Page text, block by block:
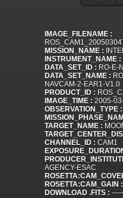
IMAGE_FILENAME :
MISSION_NAME :
INSTRUMENT_NAME :
DATA_SET_ID : RO-E-
DATA_SET_NAME :
NAVCAM-2-EAR1-V1.0
PRODUCT_ID :
IMAGE_TIME : 2005-
OBSERVATION_TYPE :
TARGET_NAME :
CHANNEL_ID : CAM1
AGENCY-ESAC
ROSETTA:CAM_GAIN :
DOWNLOAD .FITS :